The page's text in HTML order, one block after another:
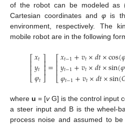
of the robot can be modeled as
Cartesian coordinates andφ is
environment, respectively. The
mobile robot are in the following
⎡
⎣
⎢⎢⎢
𝑥𝑡
𝑦𝑡
𝜑𝑡
⎤
⎦
⎥⎥⎥=⎡
⎣
⎢⎢⎢
𝑥𝑡−1+𝑣𝑡×𝑑𝑡×cos(
𝑦𝑡−1+𝑣𝑡×𝑑𝑡×sin(𝜑
𝜑𝑡−1+𝑣𝑡×𝑑𝑡×sin(
where u = [vG] is the control input
a steer input and B is the wheel-
process noise and assumed to